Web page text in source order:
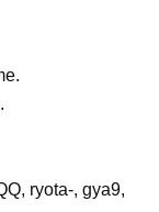
ryota-, gya9,